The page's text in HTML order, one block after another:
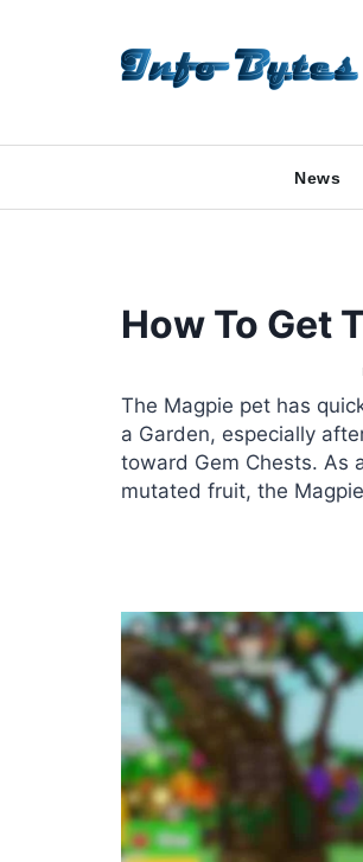
News
How To Get
The Magpie pet has
a Garden, especially
toward Gem Chests. As
mutated fruit, the